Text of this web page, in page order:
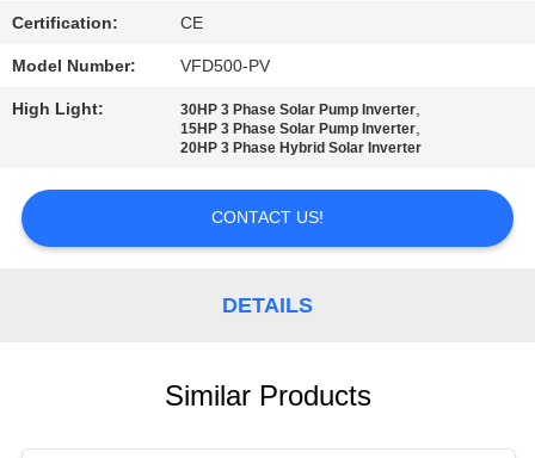
PRIVACY
POLICY
Certification: CE
Model Number: VFD500-PV
High Light: 30HP 3 Phase Solar Pump Inverter,
15HP 3 Phase Solar Pump Inverter,
20HP 3 Phase Hybrid Solar Inverter
CONTACT US!
DETAILS
Similar Products